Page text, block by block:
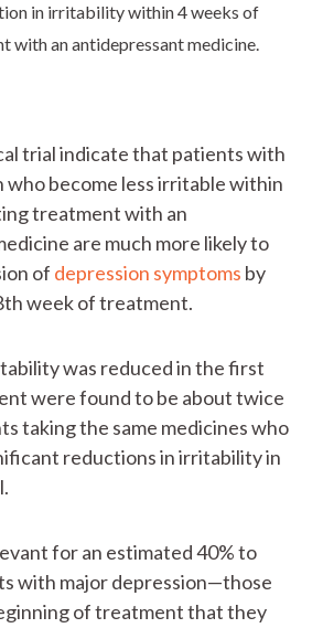
in irritability within 4 weeks of
with an antidepressant medicine.
trial indicate that patients with
who become less irritable within
treatment with an
are much more likely to
of depression symptoms by
week of treatment.
was reduced in the first
were found to be about twice
taking the same medicines who
reductions in irritability in
for an estimated 40% to
with major depression—those
of treatment that they